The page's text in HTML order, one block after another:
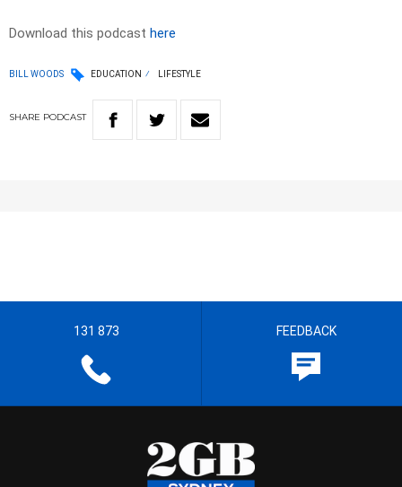
Download this podcast here
BILL WOODS EDUCATION LIFESTYLE
SHARE PODCAST
131 873 FEEDBACK